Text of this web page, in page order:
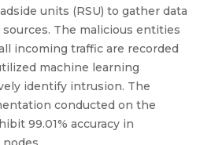
units (RSU) to gather data
The malicious entities
incoming traffic are recorded
machine learning
identify intrusion. The
conducted on the
99.01% accuracy in